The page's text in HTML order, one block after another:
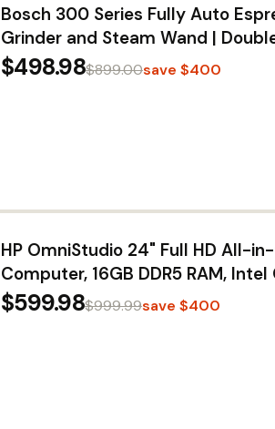
Bosch 300 Series Fully Auto
Grinder and Steam Wand |
Capacity - Easy Clean,
$498.98$899.00save $400
HP OmniStudio 24" Full HD All-
Computer, 16GB DDR5 RAM,
SSD, WiFi6, Keyboard & Mouse,
$599.98$999.99save $400